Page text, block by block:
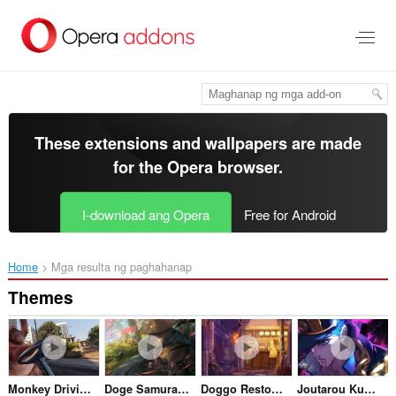
pangunahing
These extensions and wallpapers are made
for theOpera browser.
I-download ang Opera Free for Android
Home Mga resulta ng paghahanap
Themes
Monkey Driving in LA Doge Samurai Crying Doggo Restoraunt Joutarou Kuujou Jojos Bizarre Adventure